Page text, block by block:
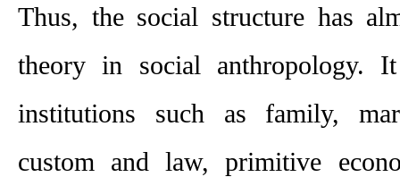
Thus, the social structure has
theory in so­cial anthropology.
institutions such as family,
custom and law, primitive